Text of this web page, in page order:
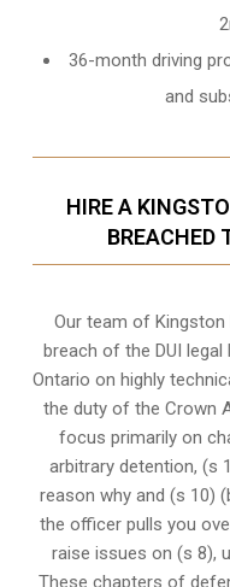
36-month driving
and
HIRE A
BREACHED
Our team of
breach of the DUI
Ontario on highly
the duty of the Crown
focus primarily on
arbitrary detention, (s
reason why and (s 10)
the officer pulls you
raise issues on (s 8),
These chapters of